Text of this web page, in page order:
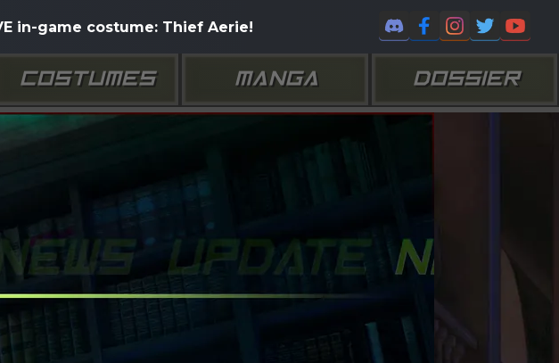
in-game costume: Thief Aerie!
COSTUMES MANGA DOSSIER